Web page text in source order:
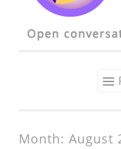
Month: August